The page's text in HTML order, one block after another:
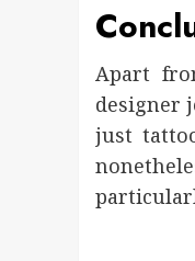
Apart
designer
just